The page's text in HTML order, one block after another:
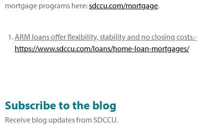
mortgage programs here:sdccu.com/mortgage.
ARM loans offer flexibility, stability and no closing costs.-
https://www.sdccu.com/loans/home-loan-mortgages/
Subscribe to the blog
Receive blog updates from SDCCU.